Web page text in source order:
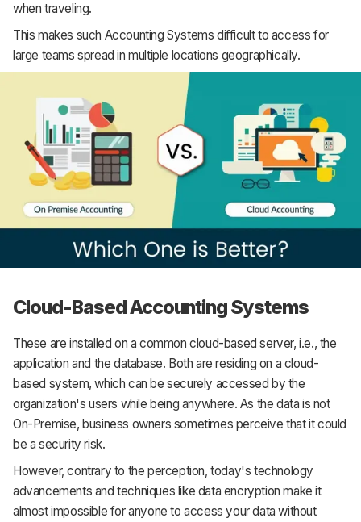
when traveling.
This makes such Accounting Systems difficult to access for
large teams spread in multiple locations geographically.
Cloud-Based Accounting Systems
These are installed on a common cloud-based server, i.e., the
application and the database. Both are residing on a cloud-
based system, which can be securely accessed by the
organization's users while being anywhere. As the data is not
On-Premise, business owners sometimes perceive that it could
be a security risk.
However, contrary to the perception, today's technology
advancements and techniques like data encryption make it
almost impossible for anyone to access your data without